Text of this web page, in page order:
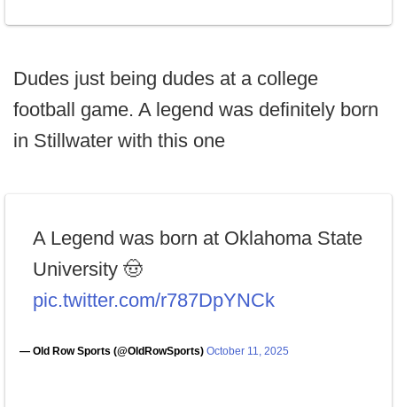
Dudes just being dudes at a college
football game. A legend was definitely born
in Stillwater with this one
A Legend was born at Oklahoma State
University 🤠
pic.twitter.com/r787DpYNCk
— Old Row Sports (@OldRowSports) October 11, 2025